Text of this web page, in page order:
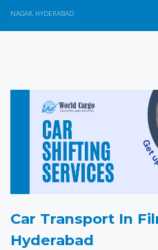
NAGAR, HYDERABAD
Car Transport In
Hyderabad